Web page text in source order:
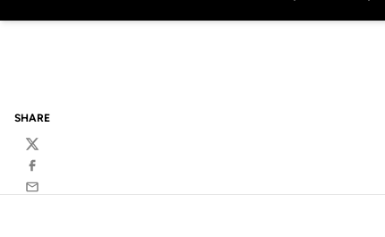
SHARE
Twitter
Facebook
Email